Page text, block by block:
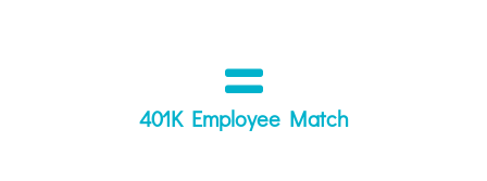
401K Employee Match